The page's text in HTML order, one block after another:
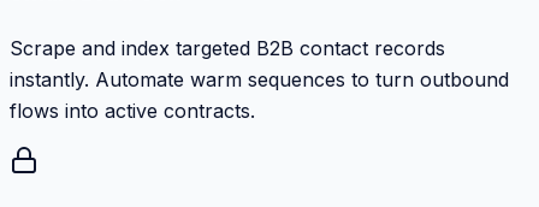
Scrape and index targeted B2B contact records
instantly. Automate warm sequences to turn outbound
flows into active contracts.